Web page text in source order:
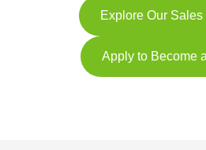
Explore Our Sales
Apply to Become